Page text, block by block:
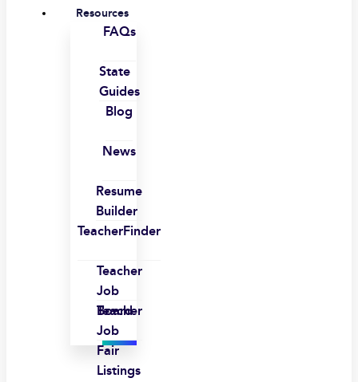
Resources
FAQs
State
Guides
Blog
News
Resume
Builder
TeacherFinder
Teacher
Job
Board
Teacher
Job
Fair
Listings